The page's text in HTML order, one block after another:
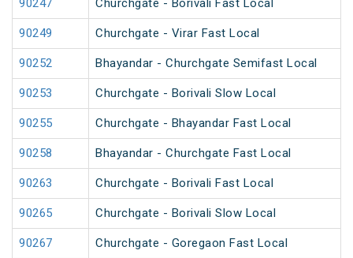
90247 Churchgate - Borivali Fast Local
90249 Churchgate - Virar Fast Local
90252 Bhayandar - Churchgate Semifast Local
90253 Churchgate - Borivali Slow Local
90255 Churchgate - Bhayandar Fast Local
90258 Bhayandar - Churchgate Fast Local
90263 Churchgate - Borivali Fast Local
90265 Churchgate - Borivali Slow Local
90267 Churchgate - Goregaon Fast Local